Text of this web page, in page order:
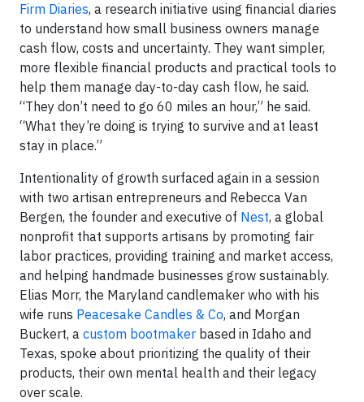
Firm Diaries, a research initiative using financial diaries
to understand how small business owners manage
cash flow, costs and uncertainty. They want simpler,
more flexible financial products and practical tools to
help them manage day-to-day cash flow, he said.
“They don’t need to go 60 miles an hour,” he said.
“What they’re doing is trying to survive and at least
stay in place.”
Intentionality of growth surfaced again in a session
with two artisan entrepreneurs and Rebecca Van
Bergen, the founder and executive of Nest, a global
nonprofit that supports artisans by promoting fair
labor practices, providing training and market access,
and helping handmade businesses grow sustainably.
Elias Morr, the Maryland candlemaker who with his
wife runs Peacesake Candles & Co, and Morgan
Buckert, a custom bootmaker based in Idaho and
Texas, spoke about prioritizing the quality of their
products, their own mental health and their legacy
over scale.